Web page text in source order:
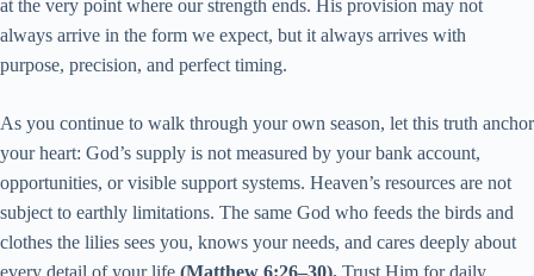
at the very point where our strength ends. His provision may not
always arrive in the form we expect, but it always arrives with
purpose, precision, and perfect timing.
As you continue to walk through your own season, let this truth anchor
your heart: God’s supply is not measured by your bank account,
opportunities, or visible support systems. Heaven’s resources are not
subject to earthly limitations. The same God who feeds the birds and
clothes the lilies sees you, knows your needs, and cares deeply about
every detail of your life (Matthew 6:26–30). Trust Him for daily